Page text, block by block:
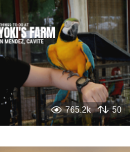
765.2k 50